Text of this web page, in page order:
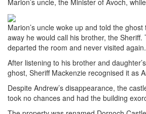
Marion’s uncle, the Minister of Avoch,
Marion’s uncle woke up and told the
away he would call his brother, the Sheriff.
departed the room and never visited again.
After listening to his brother and
ghost, Sheriff Mackenzie recognised it as
Despite Andrew’s disappearance, the
took no chances and had the building